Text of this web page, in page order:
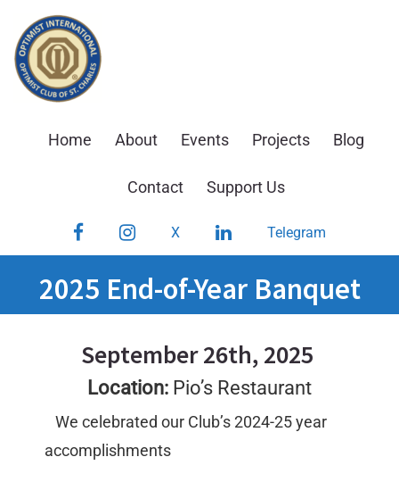
content
Home About Events Projects Blog
Contact Support Us
FacebookInstagram
X LinkedInTelegram
2025 End-of-Year Banquet
September 26th, 2025
Location: Pio’s Restaurant
We celebrated our Club’s 2024-25 year
accomplishments